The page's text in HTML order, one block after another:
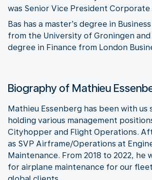
was Senior Vice President
Bas has a master’s degree in
from the University of Groningen and
degree in Finance from London
Biography of Mathieu
Mathieu Essenberg has been with us
holding various management
Cityhopper and Flight Operations.
as SVP Airframe/Operations at
Maintenance. From 2018 to 2022, he
for airplane maintenance for our